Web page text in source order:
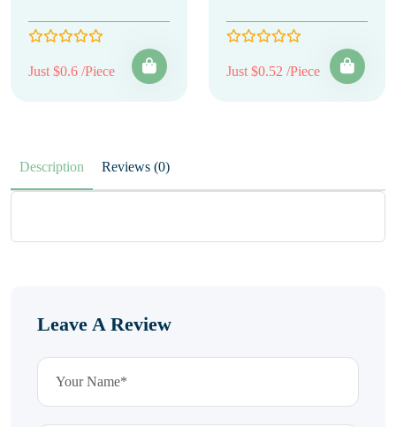
Just $0.6 /Piece Just $0.52 /Piece
Description Reviews (0)
Leave A Review